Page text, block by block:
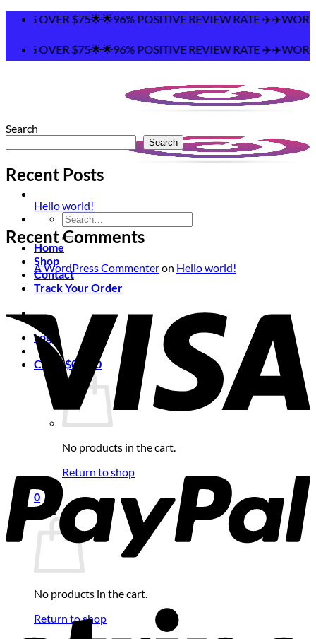
Skip
content
OVER $75🌟🌟96% POSITIVE REVIEW RATE
OVER $75🌟🌟96% POSITIVE REVIEW RATE
Search
for:
Home
Shop
Contact
Track Your Order
Login
Cart /$0.00 0
No products in the cart.
Return to shop
0
Cart
No products in the cart.
Return to shop
Search
Search
Recent Posts
Hello world!
Recent Comments
A WordPress Commenteron Hello world!